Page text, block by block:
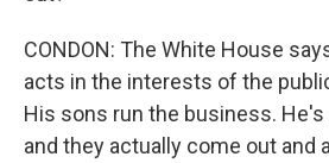
CONDON: The White House
acts in the interests of the
His sons run the business. He's
and they actually come out and